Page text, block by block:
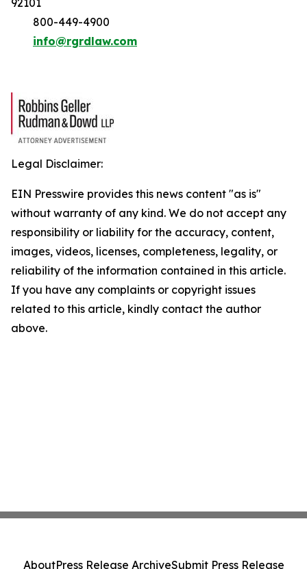
92101
800-449-4900
info@rgrdlaw.com
Legal Disclaimer:
EIN Presswire provides this news content "as is"
without warranty of any kind. We do not accept any
responsibility or liability for the accuracy, content,
images, videos, licenses, completeness, legality, or
reliability of the information contained in this article.
If you have any complaints or copyright issues
related to this article, kindly contact the author
above.
AboutPress Release ArchiveSubmit Press Release